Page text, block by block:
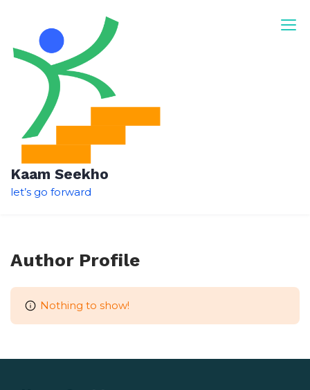
content
Kaam Seekho
let’s go forward
Author Profile
Nothing to show!